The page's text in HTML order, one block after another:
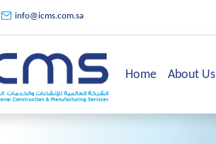
info@icms.com.sa
Home About Us